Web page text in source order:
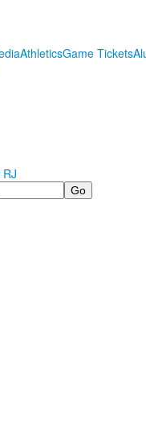
AthleticsGame Tickets